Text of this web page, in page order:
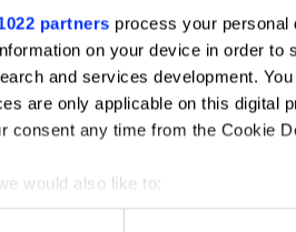
partners process your personal
on your device in order to
and services development.
are only applicable on this digital
consent any time from the Cookie
would also like to:
about your geographical